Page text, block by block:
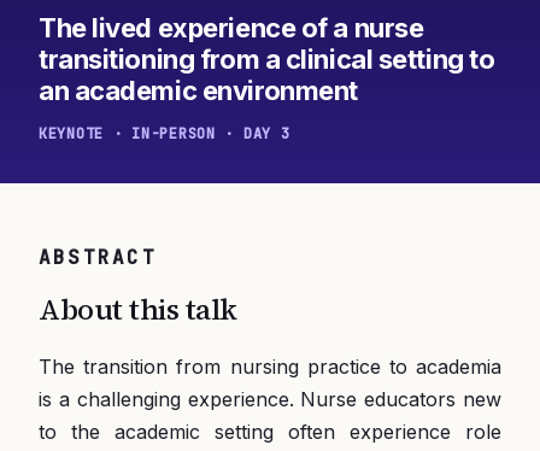
The lived experience of a nurse
transitioning from a clinical setting to
an academic environment
KEYNOTE · IN-PERSON · DAY 3
ABSTRACT
About this talk
The transition from nursing practice to academia
is a challenging experience. Nurse educators new
to the academic setting often experience role